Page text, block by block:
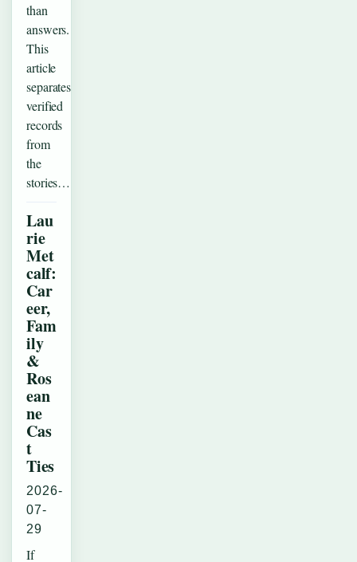
than
answers.
This
article
separates
verified
records
from
the
stories…
Lau
rie
Met
calf:
Car
eer,
Fam
ily
&
Ros
ean
ne
Cas
t
Ties
2026-
07-
29
If